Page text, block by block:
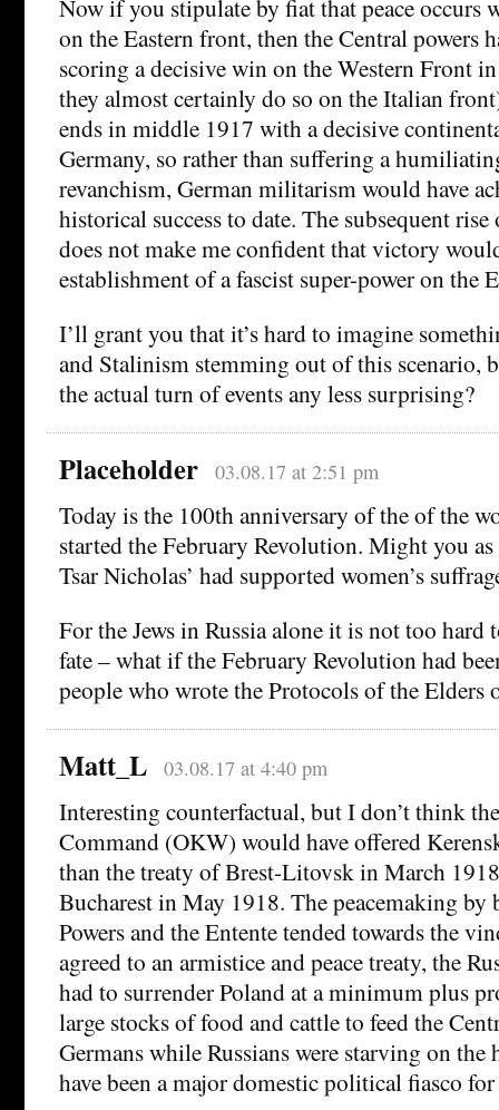
Now if you stipulate by fiat that peace occurs
on the Eastern front, then the Central powers
scoring a decisive win on the Western Front
they almost certainly do so on the Italian
ends in middle 1917 with a decisive
Germany, so rather than suffering a
revanchism, German militarism would have
historical success to date. The subsequent
does not make me confident that victory
establishment of a fascist super-power on the
I’ll grant you that it’s hard to imagine
and Stalinism stemming out of this scenario,
the actual turn of events any less surprising?
Placeholder 03.08.17 at 2:51 pm
Today is the 100th anniversary of the of the
started the February Revolution. Might you
Tsar Nicholas’ had supported women’s
For the Jews in Russia alone it is not too hard
fate – what if the February Revolution had
people who wrote the Protocols of the Elders
Matt_L 03.08.17 at 4:40 pm
Interesting counterfactual, but I don’t think
Command (OKW) would have offered
than the treaty of Brest-Litovsk in March
Bucharest in May 1918. The peacemaking by
Powers and the Entente tended towards the
agreed to an armistice and peace treaty, the
had to surrender Poland at a minimum plus
large stocks of food and cattle to feed the
Germans while Russians were starving on
have been a major domestic political fiasco